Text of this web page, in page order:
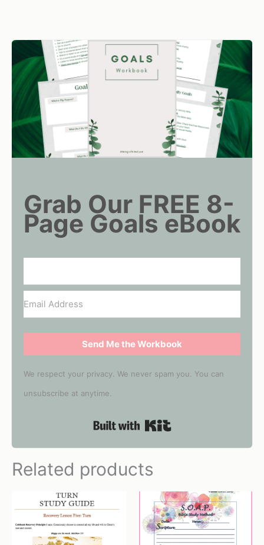
Grab Our FREE 8-
Page Goals eBook
Send Me the Workbook
We respect your privacy. We never spam you. You can
unsubscribe at anytime.
Built with Kit
Related products